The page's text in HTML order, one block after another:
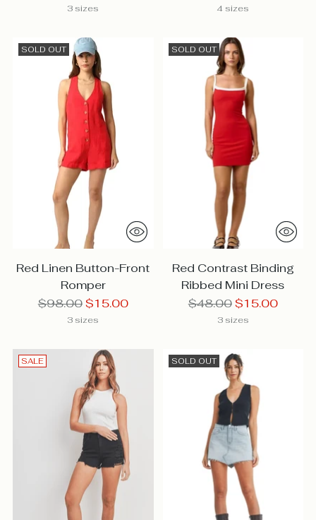
3 sizes 4 sizes
SOLD OUT
Red Linen Button-Front
Romper
Regular
$98.00 $15.00
3 sizes
SOLD OUT
Red Contrast Binding
Ribbed Mini Dress
Regular
$48.00 $15.00
3 sizes
SALE SOLD OUT